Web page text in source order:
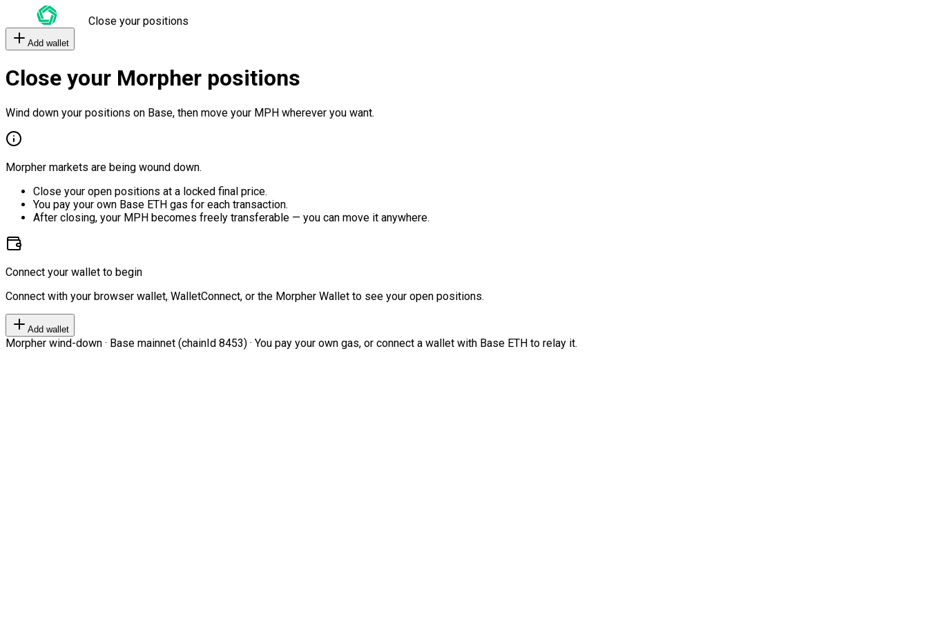
Close your positions
Add wallet
Close your Morpher positions
Wind down your positions on Base, then move your MPH wherever you want.
Morpher markets are being wound down.
Close your open positions at a locked final price.
You pay your own Base ETH gas for each transaction.
After closing, your MPH becomes freely transferable — you can move it anywhere.
Connect your wallet to begin
Connect with your browser wallet, WalletConnect, or the Morpher Wallet to see your open positions.
Add wallet
Morpher wind-down · Base mainnet (chainId 8453) · You pay your own gas, or connect a wallet with Base ETH to relay it.